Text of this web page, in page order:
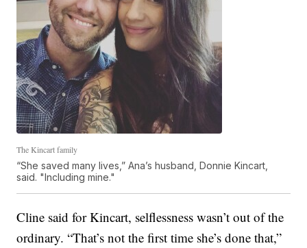
The Kincart family
“She saved many lives,” Ana’s husband, Donnie Kincart,
said. "Including mine."
Cline said for Kincart, selflessness wasn’t out of the
ordinary. “That’s not the first time she’s done that,”